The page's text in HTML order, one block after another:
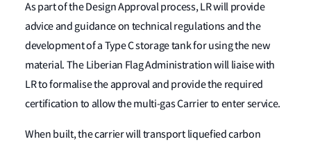
As part of the Design Approval process, LR will provide
advice and guidance on technical regulations and the
development of a Type C storage tank for using the new
material. The Liberian Flag Administration will liaise with
LR to formalise the approval and provide the required
certification to allow the multi-gas Carrier to enter service.
When built, the carrier will transport liquefied carbon